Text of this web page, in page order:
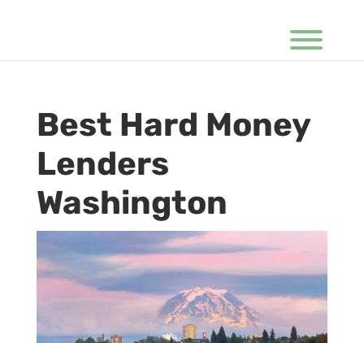
Best Hard Money
Lenders
Washington